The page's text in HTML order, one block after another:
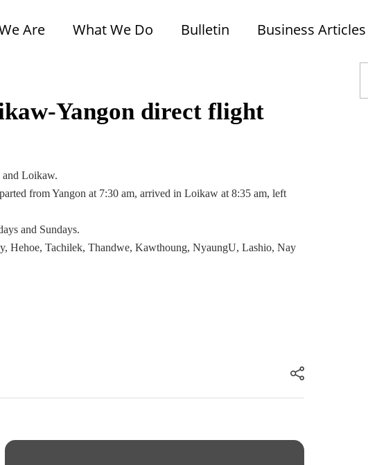
Are What We Do Bulletin Business Articles
Yangon direct flight
and Loikaw.
from Yangon at 7:30 am, arrived in Loikaw at 8:35 am, left
and Sundays.
Hehoe, Tachilek, Thandwe, Kawthoung, NyaungU, Lashio, Nay